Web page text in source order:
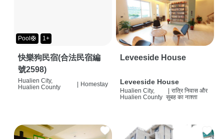
Pool🛟 1+
快樂狗民宿(合法民宿編
號2598)
Hualien City,
Hualien County
| Homestay
Leveeside House
Leveeside House
Hualien City,
Hualien County
रात्रि निवास और
सुबह का नाश्ता